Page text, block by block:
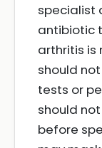
specialist
antibiotic
arthritis is
should
tests or
should
before